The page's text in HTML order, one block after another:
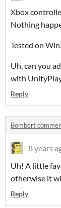
Xbox
Nothing
Tested on
Uh, can you
with
Reply
Bombert
8 years
Uh! A little
otherwise it
Reply